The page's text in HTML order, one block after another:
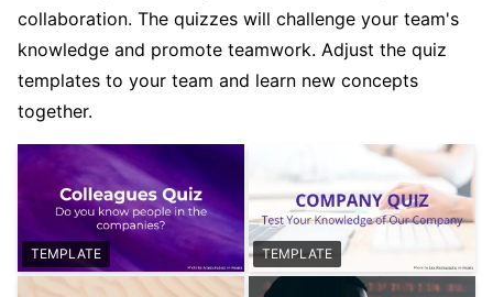
collaboration. The quizzes will challenge your team's
knowledge and promote teamwork. Adjust the quiz
templates to your team and learn new concepts
together.
TEMPLATE TEMPLATE